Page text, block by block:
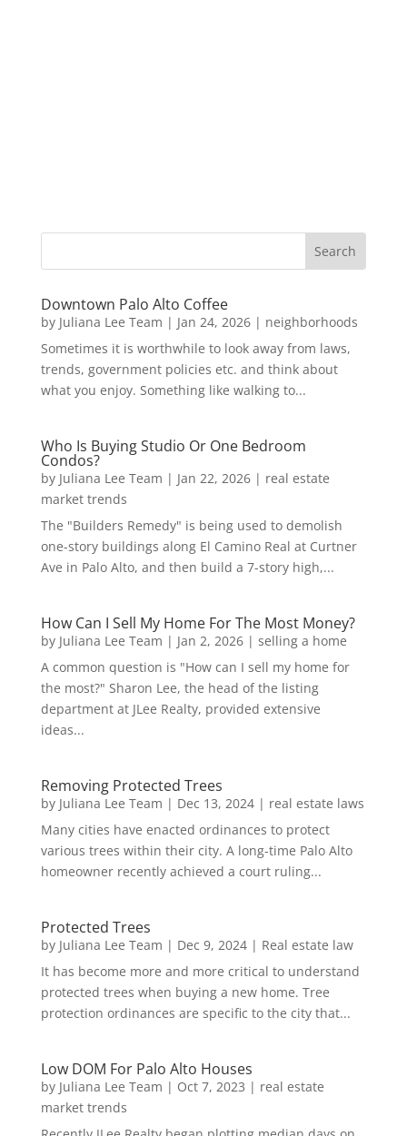
Downtown Palo Alto Coffee
by Juliana Lee Team | Jan 24, 2026| neighborhoods
Sometimes it is worthwhile to look away from laws,
trends, government policies etc. and think about
what you enjoy. Something like walking to...
Who Is Buying Studio Or One Bedroom
Condos?
by Juliana Lee Team | Jan 22, 2026| real estate
market trends
The "Builders Remedy" is being used to demolish
one-story buildings along El Camino Real at Curtner
Ave in Palo Alto, and then build a 7-story high,...
How Can I Sell My Home For The Most Money?
by Juliana Lee Team | Jan 2, 2026| selling a home
A common question is "How can I sell my home for
the most?" Sharon Lee, the head of the listing
department at JLee Realty, provided extensive
ideas...
Removing Protected Trees
by Juliana Lee Team | Dec 13, 2024| real estate laws
Many cities have enacted ordinances to protect
various trees within their city. A long-time Palo Alto
homeowner recently achieved a court ruling...
Protected Trees
by Juliana Lee Team | Dec 9, 2024| Real estate law
It has become more and more critical to understand
protected trees when buying a new home. Tree
protection ordinances are specific to the city that...
Low DOM For Palo Alto Houses
by Juliana Lee Team | Oct 7, 2023 | real estate
market trends